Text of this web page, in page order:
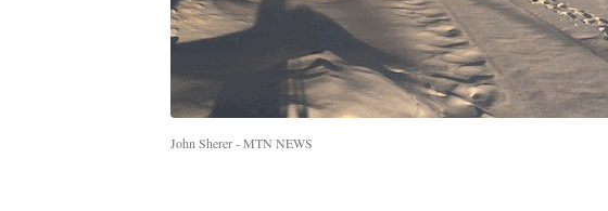
John Sherer - MTN NEWS